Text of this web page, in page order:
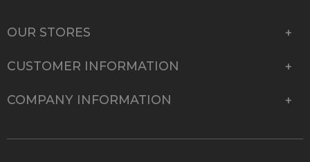
OUR STORES
CUSTOMER INFORMATION
COMPANY INFORMATION